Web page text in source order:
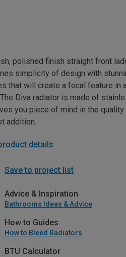
polished finish straight front
simplicity of design with
that will create a focal feature in
Diva radiator is made of
you piece of mind in the
addition.
details
Save to project list
Advice & Inspiration
Bathrooms Ideas & Advice
How to Guides
How to Bleed Radiators
BTU Calculator